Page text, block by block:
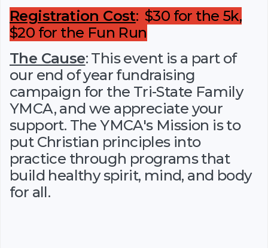
Registration Cost: $30 for the 5k,
$20 for the Fun Run
The Cause: This event is a part of
our end of year fundraising
campaign for the Tri-State Family
YMCA, and we appreciate your
support. The YMCA's Mission is to
put Christian principles into
practice through programs that
build healthy spirit, mind, and body
for all.